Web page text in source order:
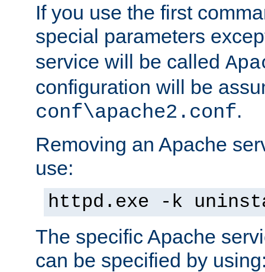
If you use the first
special parameters
service will be called
configuration will be
conf\apache2.conf.
Removing an Apache
use:
httpd.exe -k
The specific Apache
can be specified by